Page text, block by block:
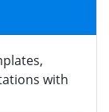
with